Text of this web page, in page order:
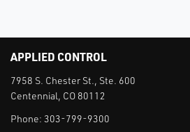
APPLIED CONTROL
7958 S. Chester St., Ste. 600
Centennial, CO 80112
Phone: 303-799-9300